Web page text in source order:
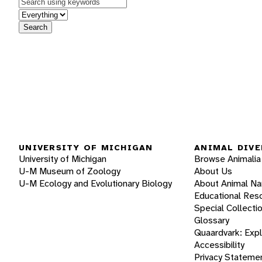
in feature
Search
UNIVERSITY OF MICHIGAN
University of Michigan
U-M Museum of Zoology
U-M Ecology and Evolutionary Biology
ANIMAL
Browse Animalia
About Us
About Animal
Educational
Special
Glossary
Quaardvark:
Accessibility
Privacy